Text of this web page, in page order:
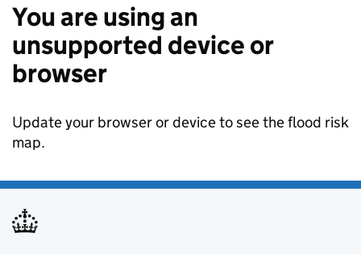
You are using an
unsupported device or
browser
Update your browser or device to see the flood risk
map.